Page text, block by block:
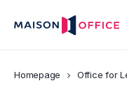
Homepage Office for